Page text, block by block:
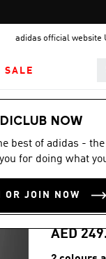
adidas official website
SALE
NOW
best of adidas -
for doing what
OR JOIN NOW
Men
4.7
out
of
stars,
average
value.
27
AED